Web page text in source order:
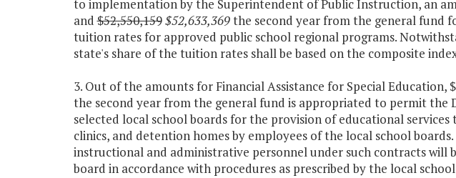
to implementation by the Superintendent of Public Instruction, an
and$52,550,159$52,633,369the second year from the general fund
tuition rates for approved public school regional programs.
state's share of the tuition rates shall be based on the composite
3. Out of the amounts for Financial Assistance for Special Education,
the second year from the general fund is appropriated to permit
selected local school boards for the provision of educational
clinics, and detention homes by employees of the local school
instructional and administrative personnel under such contracts will
board in accordance with procedures as prescribed by the local